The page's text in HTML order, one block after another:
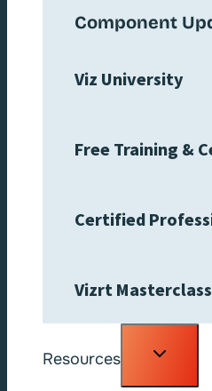
Component
Viz University
Free Training &
Certified
Vizrt
Resources
Toggle
menu